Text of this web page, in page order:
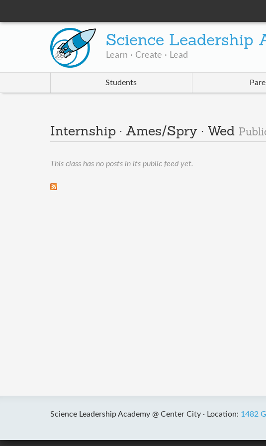
Science Leadership
Learn · Create · Lead
Students
Internship · Ames/Spry · Wed
This class has no posts in its public feed yet.
Science Leadership Academy @ Center City · Location: 1482